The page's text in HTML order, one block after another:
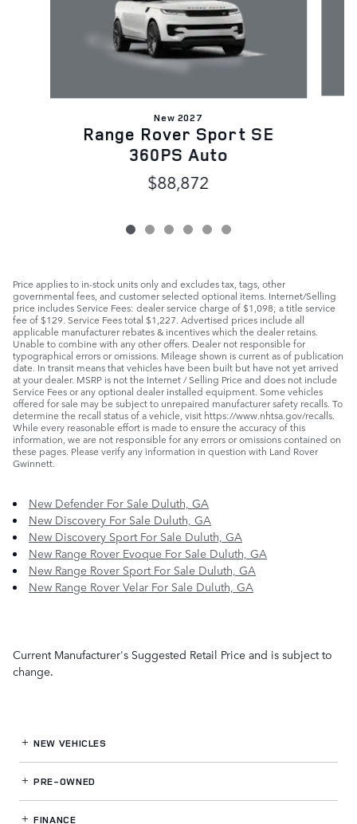
New 2027
Range Rover Sport SE
360PS Auto
$88,872
Price applies to in-stock units only and excludes tax, tags, other
governmental fees, and customer selected optional items. Internet/Selling
price includes Service Fees: dealer service charge of $1,098; a title service
fee of $129. Service Fees total $1,227. Advertised prices include all
applicable manufacturer rebates & incentives which the dealer retains.
Unable to combine with any other offers. Dealer not responsible for
typographical errors or omissions. Mileage shown is current as of publication
date. In transit means that vehicles have been built but have not yet arrived
at your dealer. MSRP is not the Internet / Selling Price and does not include
Service Fees or any optional dealer installed equipment. Some vehicles
offered for sale may be subject to unrepaired manufacturer safety recalls. To
determine the recall status of a vehicle, visit https://www.nhtsa.gov/recalls.
While every reasonable effort is made to ensure the accuracy of this
information, we are not responsible for any errors or omissions contained on
these pages. Please verify any information in question with Land Rover
Gwinnett.
New Defender For Sale Duluth, GA
New Discovery For Sale Duluth, GA
New Discovery Sport For Sale Duluth, GA
New Range Rover Evoque For Sale Duluth, GA
New Range Rover Sport For Sale Duluth, GA
New Range Rover Velar For Sale Duluth, GA
Current Manufacturer's Suggested Retail Price and is subject to
change.
NEW VEHICLES
PRE-OWNED
FINANCE